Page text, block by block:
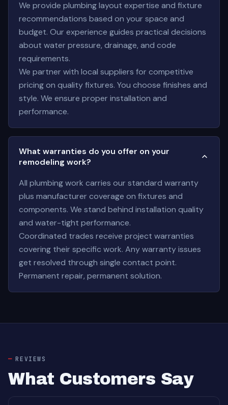
We provide plumbing layout expertise and fixture
recommendations based on your space and
budget. Our experience guides practical decisions
about water pressure, drainage, and code
requirements.
We partner with local suppliers for competitive
pricing on quality fixtures. You choose finishes and
style. We ensure proper installation and
performance.
What warranties do you offer on your
remodeling work?
All plumbing work carries our standard warranty
plus manufacturer coverage on fixtures and
components. We stand behind installation quality
and water-tight performance.
Coordinated trades receive project warranties
covering their specific work. Any warranty issues
get resolved through single contact point.
Permanent repair, permanent solution.
REVIEWS
What Customers Say